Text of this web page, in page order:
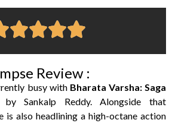
Review :
busy with Bharata Varsha: Saga
Sankalp Reddy. Alongside that
is also headlining a high-octane action